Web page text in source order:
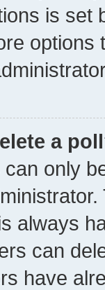
is set
options
a
only
always
can
have